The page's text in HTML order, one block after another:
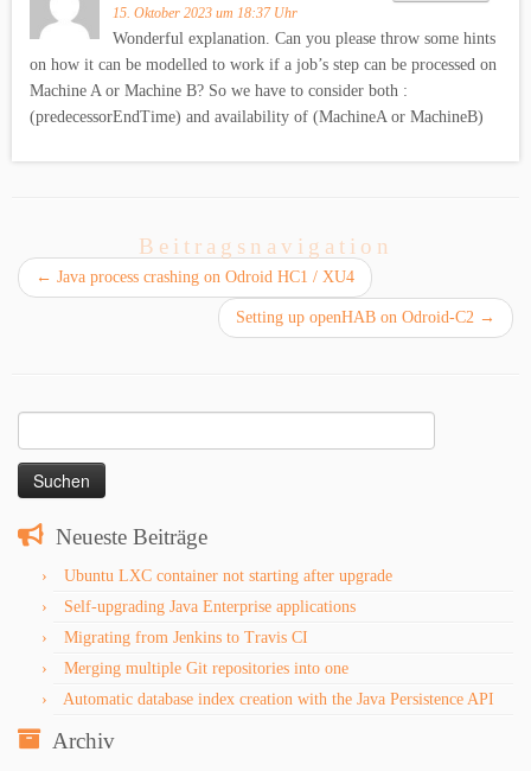
15. Oktober 2023 um 18:37 Uhr
Wonderful explanation. Can you please throw some hints
on how it can be modelled to work if a job’s step can be processed on
Machine A or Machine B? So we have to consider both :
(predecessorEndTime) and availability of (MachineA or MachineB)
Beitragsnavigation
← Java process crashing on Odroid HC1 / XU4
Setting up openHAB on Odroid-C2 →
nach:
Neueste Beiträge
Ubuntu LXC container not starting after upgrade
Self-upgrading Java Enterprise applications
Migrating from Jenkins to Travis CI
Merging multiple Git repositories into one
Automatic database index creation with the Java Persistence API
Archiv